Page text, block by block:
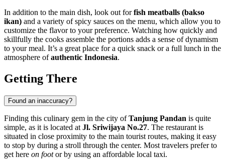
In addition to the main dish, look out forfish meatballs (bakso
ikan) and a variety of spicy sauces on the menu, which allow you to
customize the flavor to your preference. Watching how quickly and
skillfully the cooks assemble the portions adds a sense of dynamism
to your meal. It’s a great place for a quick snack or a full lunch in the
atmosphere ofauthentic Indonesia.
Getting There
Found an inaccuracy?
Finding this culinary gem in the city ofTanjung Pandan is quite
simple, as it is located at Jl. Sriwijaya No.27. The restaurant is
situated in close proximity to the main tourist routes, making it easy
to stop by during a stroll through the center. Most travelers prefer to
get here on footor by using an affordable local taxi.